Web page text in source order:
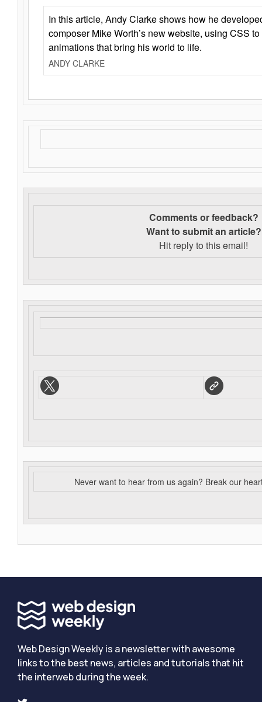
In this article, Andy Clarke shows how he
composer Mike Worth’s new website, using CSS
animations that bring his world to life.
ANDY CLARKE
Comments or feedback?
Want to submit an article?
Hit reply to this email!
Never want to hear from us again? Break our
Web Design Weekly is a newsletter with awesome
links to the best news, articles and tutorials that hit
the interweb during the week.